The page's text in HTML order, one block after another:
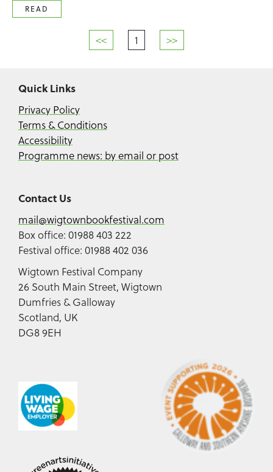
READ
<< 1 >>
Quick Links
Privacy Policy
Terms & Conditions
Accessibility
Programme news: by email or post
Contact Us
mail@wigtownbookfestival.com
Box office: 01988 403 222
Festival office: 01988 402 036
Wigtown Festival Company
26 South Main Street, Wigtown
Dumfries & Galloway
Scotland, UK
DG8 9EH